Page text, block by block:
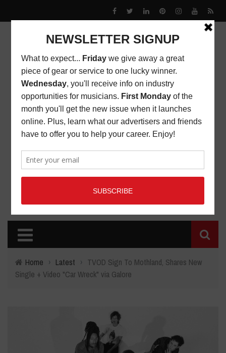
Home › Latest › TVOD Sign To Mothland, Shares New
Single + Video "Car Wreck" via Galore